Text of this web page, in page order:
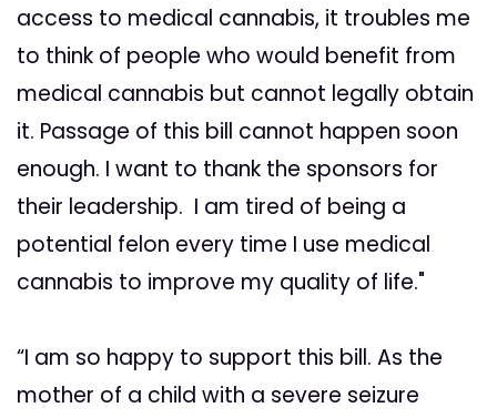
access to medical cannabis, it troubles me
to think of people who would benefit from
medical cannabis but cannot legally obtain
it. Passage of this bill cannot happen soon
enough. I want to thank the sponsors for
their leadership. I am tired of being a
potential felon every time I use medical
cannabis to improve my quality of life."
“I am so happy to support this bill. As the
mother of a child with a severe seizure